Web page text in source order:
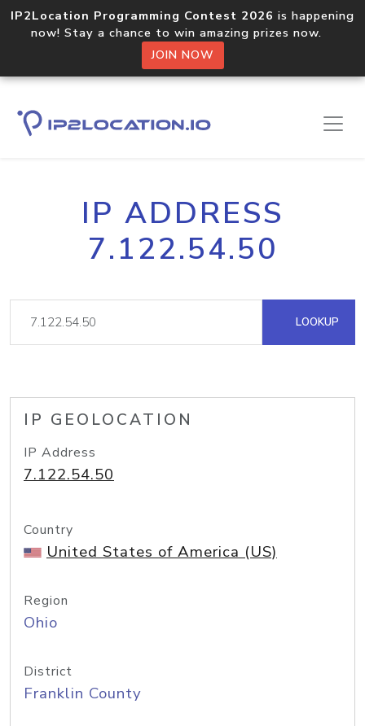
IP2Location Programming Contest 2026 is happening
now! Stay a chance to win amazing prizes now.
JOIN NOW
IP ADDRESS
7.122.54.50
LOOKUP
IP GEOLOCATION
IP Address
7.122.54.50
Country
United States of America (US)
Region
Ohio
District
Franklin County